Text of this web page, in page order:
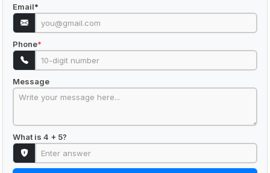
Email*
Phone*
Message
What is 4 + 5?